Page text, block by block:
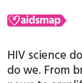
HIV science
do we. From